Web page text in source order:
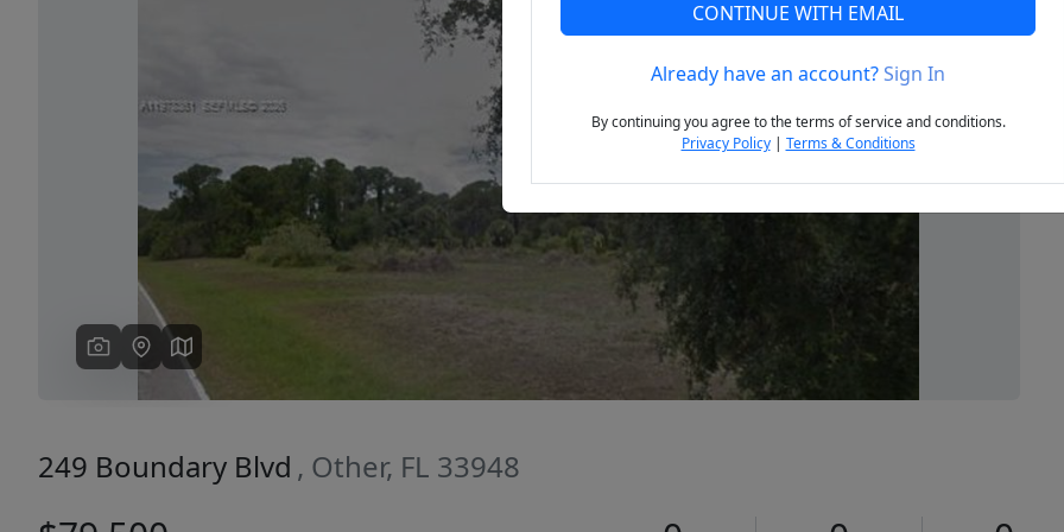
Previous Next
249 Boundary Blvd , Other, FL 33948
CONTINUE WITH EMAIL
Already have an account?Sign In
By continuing you agree to the terms of service and conditions.
Privacy Policy| Terms & Conditions